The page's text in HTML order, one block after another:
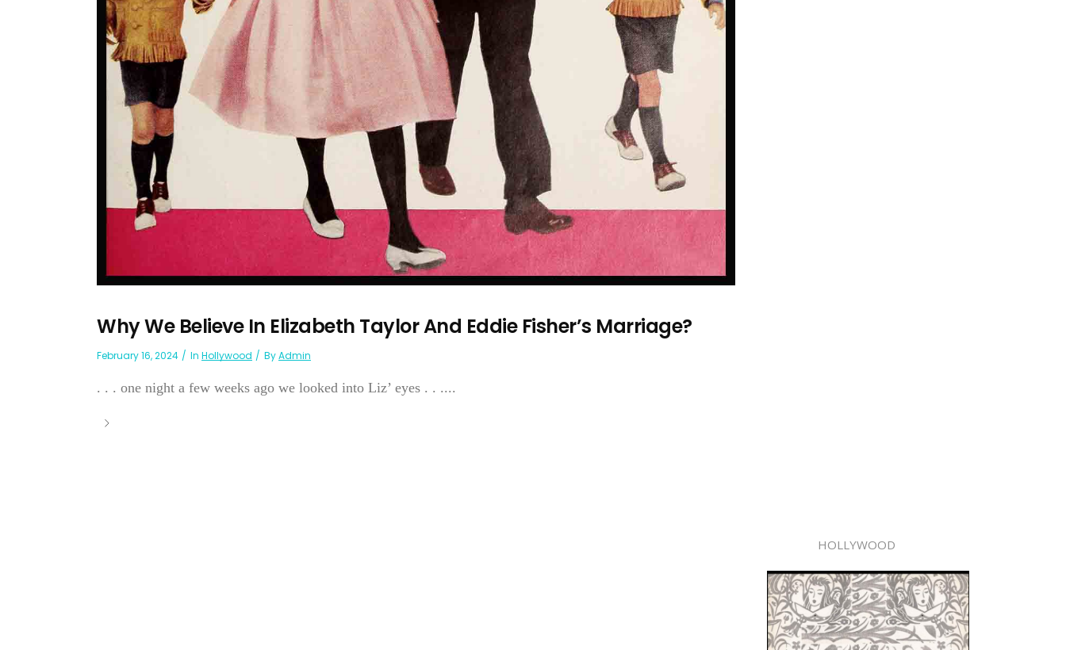
Why We Believe In Elizabeth Taylor And Eddie Fisher’s Marriage?
February 16, 2024 In Hollywood ByAdmin
. . . one night a few weeks ago we looked into Liz’ eyes . . ....
HOLLYWOOD